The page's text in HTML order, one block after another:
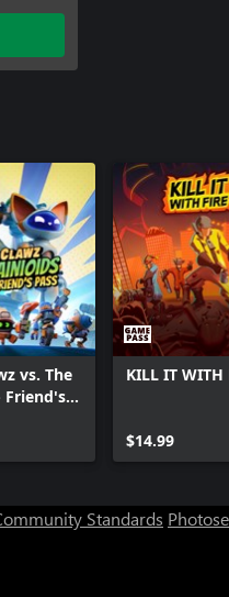
vs. The
Friend's
KILL IT WITH
$14.99
Standards